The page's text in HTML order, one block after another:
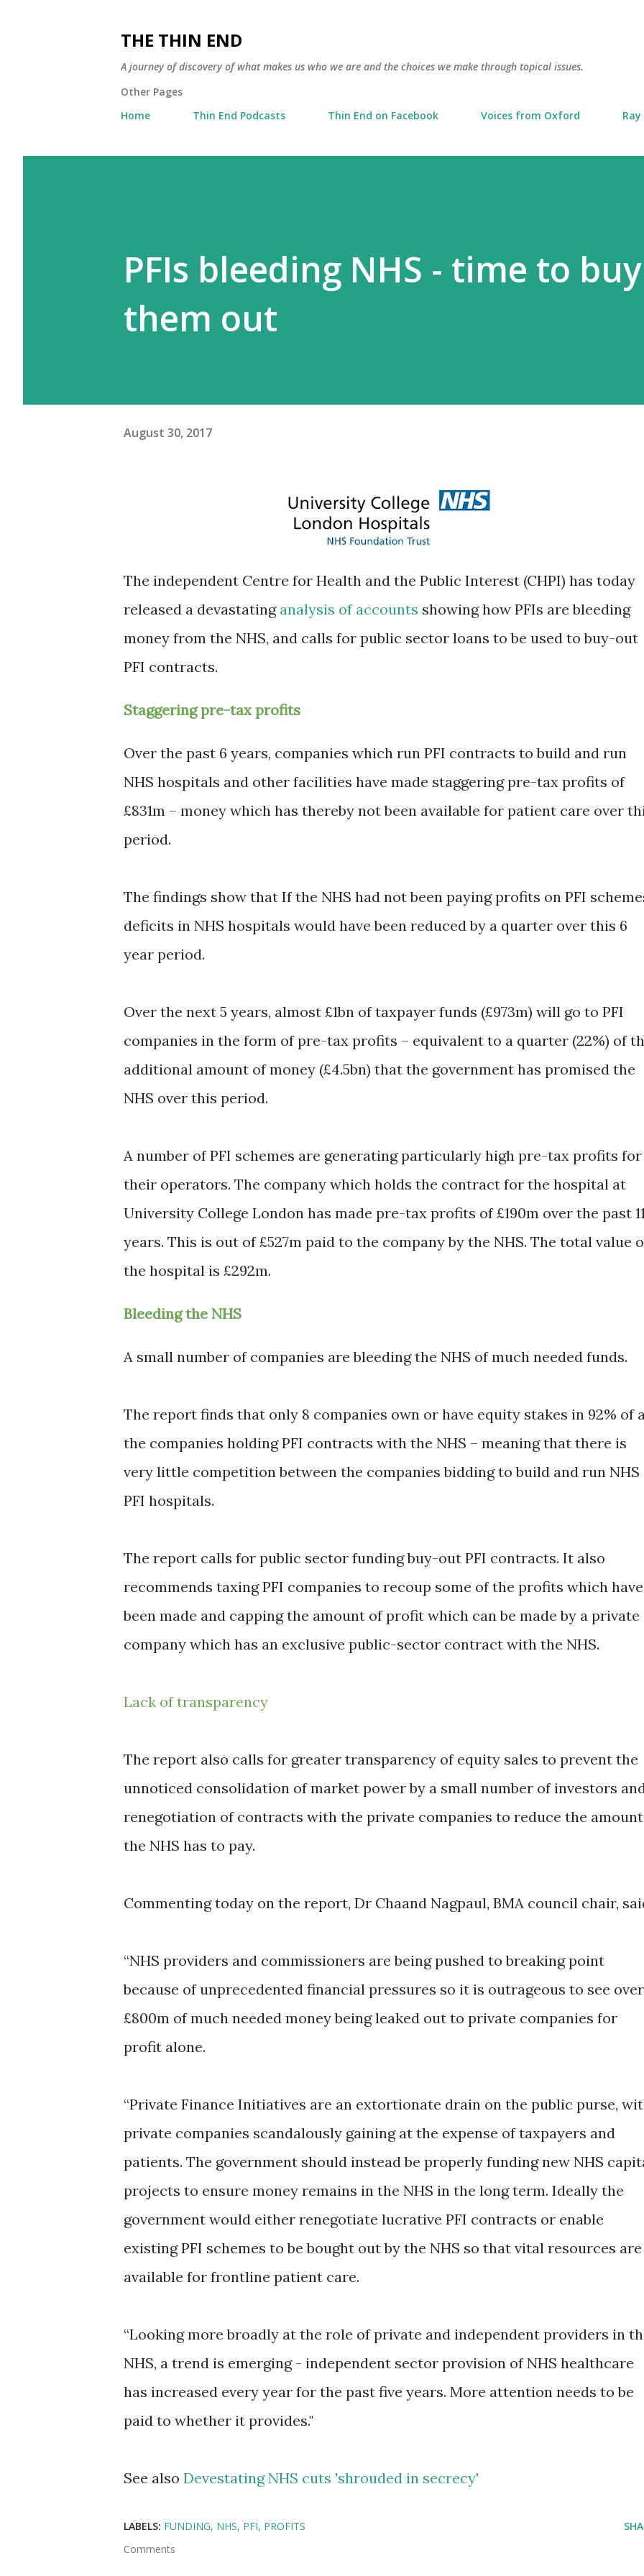
THE THIN END
A journey of discovery of what makes us who we are and the choices we make through topical issues.
Other Pages
Home
Thin End Podcasts Thin End on Facebook Voices from Oxford
PFIs bleeding NHS - time to buy
them out
August 30, 2017
The independent Centre for Health and the Public Interest (CHPI) has today
released a devastating analysis of accounts showing how PFIs are bleeding
money from the NHS, and calls for public sector loans to be used to buy-out
PFI contracts.
Staggering pre-tax profits
Over the past 6 years, companies which run PFI contracts to build and run
NHS hospitals and other facilities have made staggering pre-tax profits of
£831m – money which has thereby not been available for patient care over
period.
The findings show that If the NHS had not been paying profits on PFI
deficits in NHS hospitals would have been reduced by a quarter over this 6
year period.
Over the next 5 years, almost £1bn of taxpayer funds (£973m) will go to PFI
companies in the form of pre-tax profits – equivalent to a quarter (22%) of
additional amount of money (£4.5bn) that the government has promised the
NHS over this period.
A number of PFI schemes are generating particularly high pre-tax profits for
their operators. The company which holds the contract for the hospital at
University College London has made pre-tax profits of £190m over the past
years. This is out of £527m paid to the company by the NHS. The total value
the hospital is £292m.
Bleeding the NHS
A small number of companies are bleeding the NHS of much needed funds.
The report finds that only 8 companies own or have equity stakes in 92% of
the companies holding PFI contracts with the NHS – meaning that there is
very little competition between the companies bidding to build and run NHS
PFI hospitals.
The report calls for public sector funding buy-out PFI contracts. It also
recommends taxing PFI companies to recoup some of the profits which have
been made and capping the amount of profit which can be made by a private
company which has an exclusive public-sector contract with the NHS.
Lack of transparency
The report also calls for greater transparency of equity sales to prevent the
unnoticed consolidation of market power by a small number of investors
renegotiation of contracts with the private companies to reduce the
the NHS has to pay.
Commenting today on the report, Dr Chaand Nagpaul, BMA council chair,
“NHS providers and commissioners are being pushed to breaking point
because of unprecedented financial pressures so it is outrageous to see over
£800m of much needed money being leaked out to private companies for
profit alone.
“Private Finance Initiatives are an extortionate drain on the public purse,
private companies scandalously gaining at the expense of taxpayers and
patients. The government should instead be properly funding new NHS
projects to ensure money remains in the NHS in the long term. Ideally the
government would either renegotiate lucrative PFI contracts or enable
existing PFI schemes to be bought out by the NHS so that vital resources are
available for frontline patient care.
“Looking more broadly at the role of private and independent providers in
NHS, a trend is emerging - independent sector provision of NHS healthcare
has increased every year for the past five years. More attention needs to be
paid to whether it provides."
See also Devestating NHS cuts 'shrouded in secrecy'
LABELS: FUNDING NHS PFI PROFITS
Comments